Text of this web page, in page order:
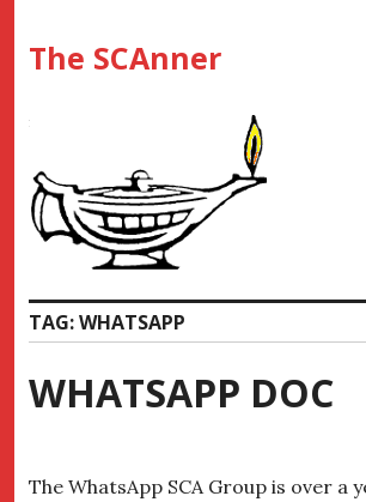
to
content
The SCAnner
TAG:WHATSAPP
WHATSAPP DOC
The WhatsApp SCA Group is over a